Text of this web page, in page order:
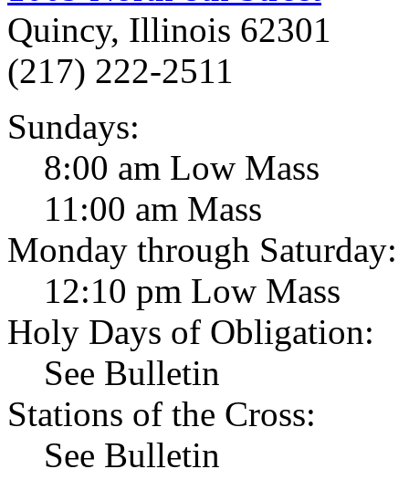
Quincy, Illinois 62301
(217) 222-2511
Sundays:
8:00 am Low Mass
11:00 am Mass
Monday through Saturday:
12:10 pm Low Mass
Holy Days of Obligation:
See Bulletin
Stations of the Cross:
See Bulletin